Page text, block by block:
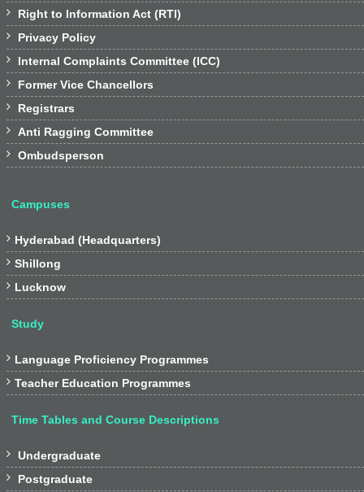
 Right to Information Act (RTI)
 Privacy Policy
 Internal Complaints Committee (ICC)
 Former Vice Chancellors
 Registrars
 Anti Ragging Committee
 Ombudsperson
Campuses
 Hyderabad (Headquarters)
 Shillong
 Lucknow
Study
 Language Proficiency Programmes
 Teacher Education Programmes
Time Tables and Course Descriptions
 Undergraduate
 Postgraduate